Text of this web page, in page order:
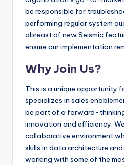
be responsible for
performing regular system
abreast of new Seismic
ensure our implementation
Why Join Us?
This is a unique opportunity
specializes in sales
be part of a forward-
innovation and efficiency.
collaborative environment
skills in data architecture
working with some of the